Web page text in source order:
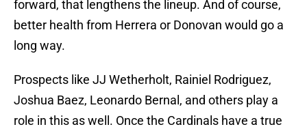
forward, that lengthens the lineup. And of course,
better health from Herrera or Donovan would go a
long way.
Prospects like JJ Wetherholt, Rainiel Rodriguez,
Joshua Baez, Leonardo Bernal, and others play a
role in this as well. Once the Cardinals have a true